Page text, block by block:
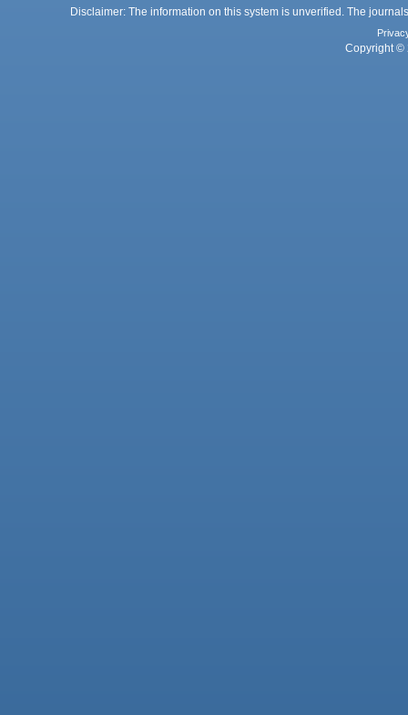
Disclaimer: The information on this system is unverified. The
Copyright ©